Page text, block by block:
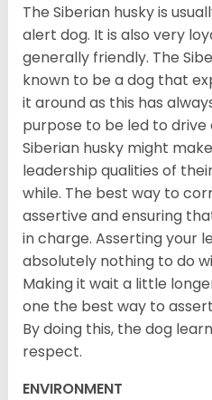
The Siberian husky is
alert dog. It is also very
generally friendly. The
known to be a dog that
it around as this has
purpose to be led to drive
Siberian husky might
leadership qualities of
while. The best way to
assertive and ensuring
in charge. Asserting your
absolutely nothing to do
Making it wait a little
one the best way to
By doing this, the dog
respect.
ENVIRONMENT